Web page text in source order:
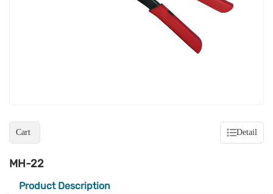
Cart Detail
MH-22
Product Description